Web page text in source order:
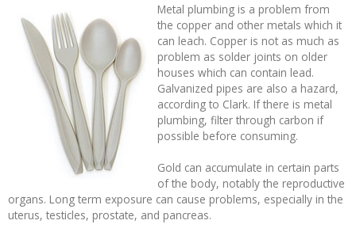
Metal plumbing is a problem from
the copper and other metals which it
can leach. Copper is not as much as
problem as solder joints on older
houses which can contain lead.
Galvanized pipes are also a hazard,
according to Clark. If there is metal
plumbing, filter through carbon if
possible before consuming.
Gold can accumulate in certain parts
of the body, notably the reproductive
organs. Long term exposure can cause problems, especially in the
uterus, testicles, prostate, and pancreas.